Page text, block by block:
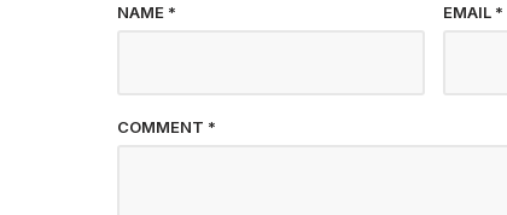
NAME * EMAIL *
COMMENT *